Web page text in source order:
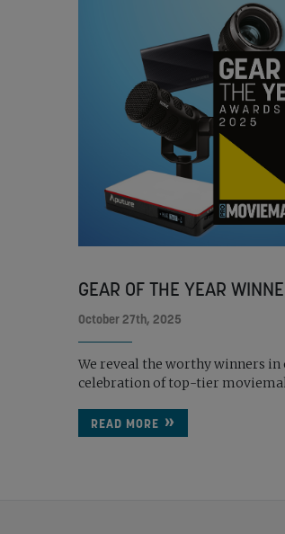
GEAR OF THE YEAR
October 27th, 2025
We reveal the worthy winners
celebration of top-tier
READ MORE